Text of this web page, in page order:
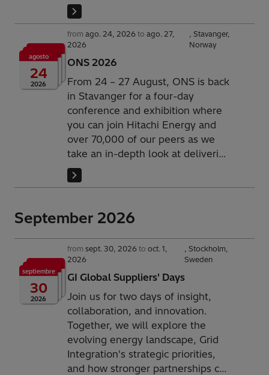
underpins society. We are
empowering societies to thrive
and securing growth for the next
generation. Today for us.
Tomorrow for them.
agosto
24
2026
from ago. 24, 2026 to ago. 27,
2026
Stavanger,
Norway
ONS 2026
From 24 – 27 August, ONS is back
in Stavanger for a four-day
conference and exhibition where
you can join Hitachi Energy and
over 70,000 of our peers as we
take an in-depth look at delivering
innovative energy infrastructure
products and solutions.
September 2026
septiembre
30
2026
from sept. 30, 2026 to oct. 1,
2026
Stockholm,
Sweden
GI Global Suppliers' Days
Join us for two days of insight,
collaboration, and innovation.
Together, we will explore the
evolving energy landscape, Grid
Integration's strategic priorities,
and how stronger partnerships can